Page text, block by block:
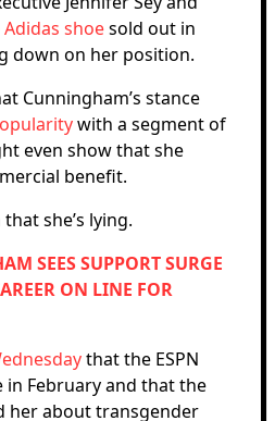
shoesold out in
down on her position.
Cunningham’s stance
with a segment of
even show that she
benefit.
she’s lying.
SEES SUPPORT SURGE
ON LINE FOR
that the ESPN
February and that the
her about transgender